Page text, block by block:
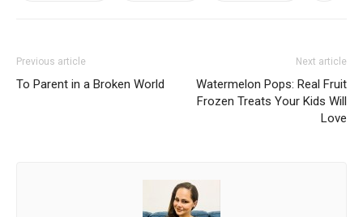
Previous article
To Parent in a Broken World
Next article
Watermelon Pops: Real Fruit
Frozen Treats Your Kids Will
Love